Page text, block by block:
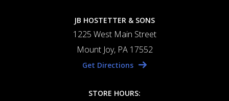
JB HOSTETTER & SONS
1225 West Main Street
Mount Joy, PA 17552
Get Directions
STORE HOURS: